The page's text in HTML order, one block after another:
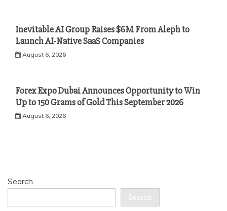
Inevitable AI Group Raises $6M From Aleph to
Launch AI-Native SaaS Companies
August 6, 2026
Forex Expo Dubai Announces Opportunity to Win
Up to 150 Grams of Gold This September 2026
August 6, 2026
Search
Search